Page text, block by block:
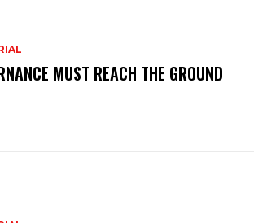
MUST REACH THE GROUND